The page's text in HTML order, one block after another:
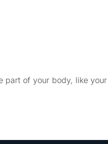
part of your body, like